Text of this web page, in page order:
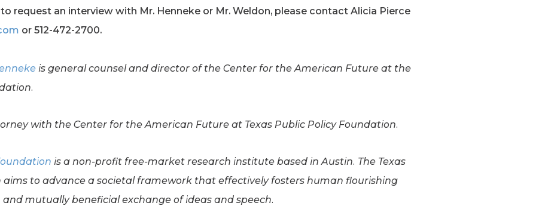
request an interview with Mr. Henneke or Mr. Weldon, please contact Alicia Pierce
or 512-472-2700.
is general counsel and director of the Center for the American Future at the
with the Center for the American Future at Texas Public Policy Foundation.
is a non-profit free-market research institute based in Austin. The Texas
aims to advance a societal framework that effectively fosters human flourishing
mutually beneficial exchange of ideas and speech.